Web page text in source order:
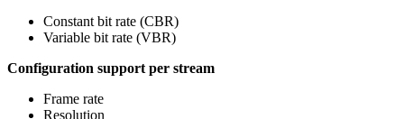
Constant bit rate (CBR)
Variable bit rate (VBR)
Configuration support per stream
Frame rate
Resolution